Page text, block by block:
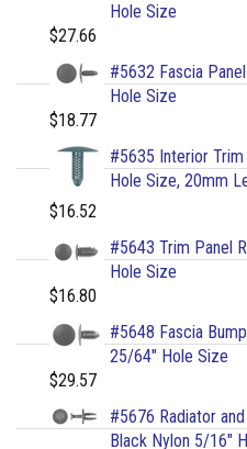
Hole Size
$27.66
#5632 Fascia
Hole Size
$18.77
#5635 Interior
Hole Size, 20mm
$16.52
#5643 Trim Panel
Hole Size
$16.80
#5648 Fascia
25/64" Hole Size
$29.57
#5676 Radiator
Black Nylon 5/16"